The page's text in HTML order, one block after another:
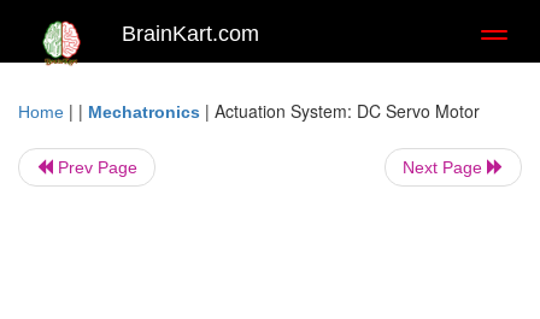
BrainKart.com
Home | | Mechatronics | Actuation System: DC Servo Motor
Prev Page Next Page